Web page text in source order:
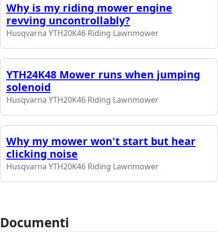
Why is my riding mower engine
revving uncontrollably?
Husqvarna YTH20K46 Riding Lawnmower
YTH24K48 Mower runs when jumping
solenoid
Husqvarna YTH20K46 Riding Lawnmower
Why my mower won't start but hear
clicking noise
Husqvarna YTH20K46 Riding Lawnmower
Documenti